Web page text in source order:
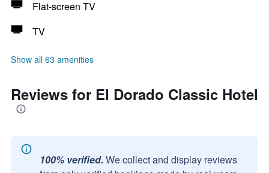
Flat-screen TV
TV
Show all 63 amenities
Reviews for El Dorado Classic Hotel
100% verified. We collect and display reviews